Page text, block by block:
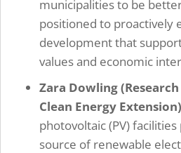
municipalities to be
positioned to proactively
development that
values and economic
Zara Dowling
Clean Energy Extension)
photovoltaic (PV)
source of renewable